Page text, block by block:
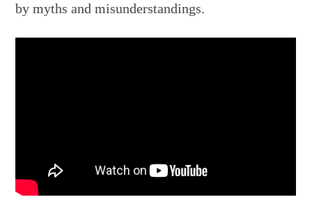
by myths and misunderstandings.